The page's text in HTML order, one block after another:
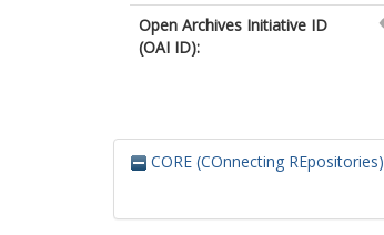
Open Archives Initiative ID
(OAI ID):
CORE (COnnecting REpositories)